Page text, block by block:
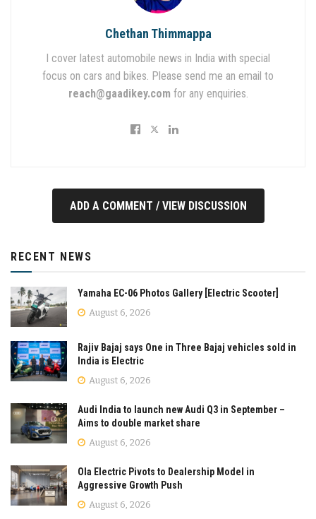
Chethan Thimmappa
I cover latest automobile news in India with special
focus on cars and bikes. Please send me an email to
reach@gaadikey.com for any enquiries.
ADD A COMMENT / VIEW DISCUSSION
RECENT NEWS
Yamaha EC-06 Photos Gallery [Electric Scooter]
August 6, 2026
Rajiv Bajaj says One in Three Bajaj vehicles sold in
India is Electric
August 6, 2026
Audi India to launch new Audi Q3 in September –
Aims to double market share
August 6, 2026
Ola Electric Pivots to Dealership Model in
Aggressive Growth Push
August 6, 2026